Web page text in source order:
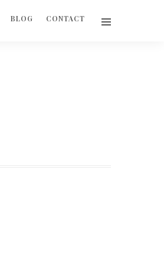
BLOG CONTACT